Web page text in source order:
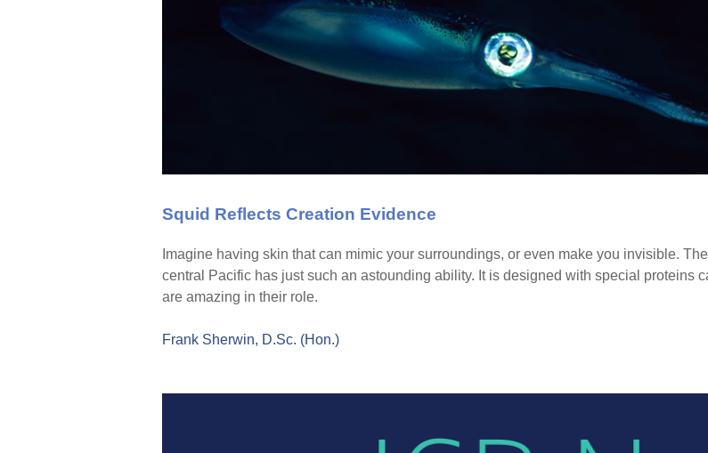
Squid Reflects Creation Evidence
Imagine having skin that can mimic your surroundings, or even make you invisible.
central Pacific has just such an astounding ability. It is designed with special proteins
are amazing in their role.
Frank Sherwin, D.Sc. (Hon.)